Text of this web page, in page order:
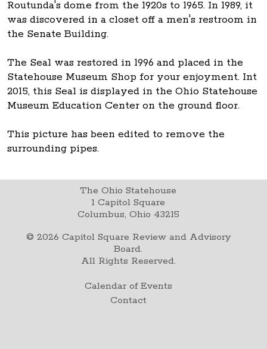
Routunda's dome from the 1920s to 1965. In 1989, it
was discovered in a closet off a men's restroom in
the Senate Building.
The Seal was restored in 1996 and placed in the
Statehouse Museum Shop for your enjoyment. Int
2015, this Seal is displayed in the Ohio Statehouse
Museum Education Center on the ground floor.
This picture has been edited to remove the
surrounding pipes.
The Ohio Statehouse
1 Capitol Square
Columbus, Ohio 43215
© 2026 Capitol Square Review and Advisory
Board.
All Rights Reserved.
Calendar of Events
Contact